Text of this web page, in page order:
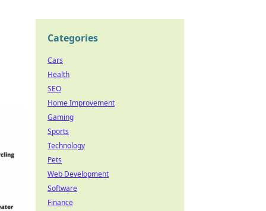
Categories
Cars
Health
SEO
Home Improvement
Gaming
Sports
Technology
Pets
Web Development
Software
Finance